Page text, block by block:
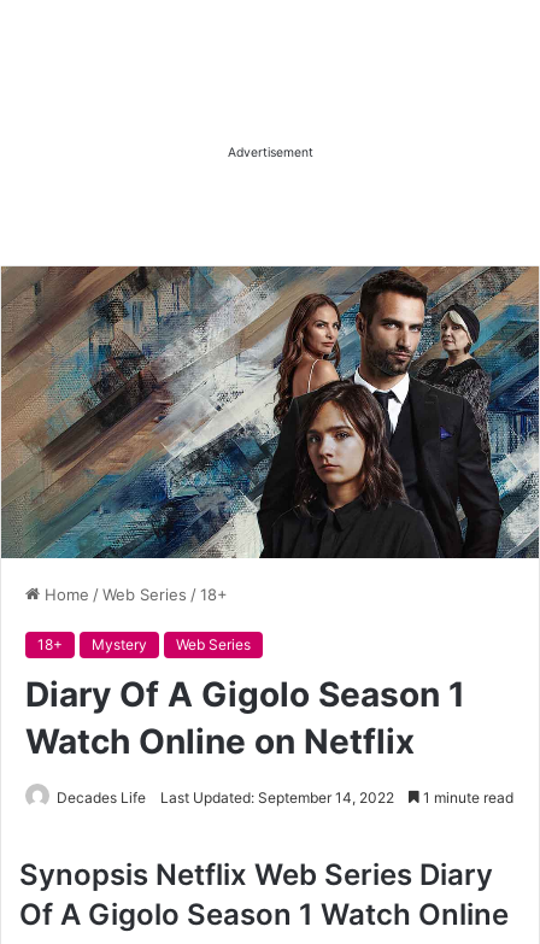
Advertisement
Home /Web Series /18+
18+ Mystery Web Series
Diary Of A Gigolo Season 1
Watch Online on Netflix
Decades Life Last Updated: September 14, 2022 1 minute read
Synopsis Netflix Web Series Diary
Of A Gigolo Season 1 Watch Online